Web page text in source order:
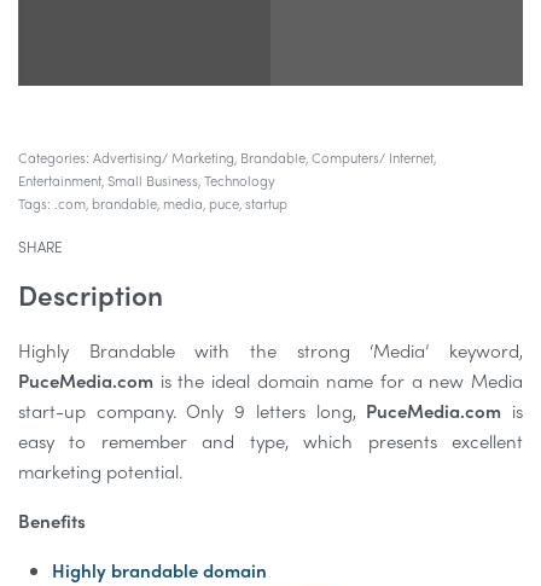
Categories: Advertising/ Marketing, Brandable,Computers/ Internet,
Entertainment,Small Business,Technology
Tags: .com, brandable, media, puce,startup
SHARE
Description
Highly Brandable with the strong ‘Media’ keyword,
PuceMedia.com is the ideal domain name for a new Media
start-up company. Only 9 letters long, PuceMedia.com is
easy to remember and type, which presents excellent
marketing potential.
Benefits
Highly brandable domain